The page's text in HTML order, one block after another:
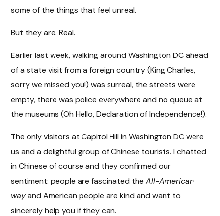
some of the things that feel unreal.
But they are. Real.
Earlier last week, walking around Washington DC ahead
of a state visit from a foreign country (King Charles,
sorry we missed you!) was surreal, the streets were
empty, there was police everywhere and no queue at
the museums (Oh Hello, Declaration of Independence!).
The only visitors at Capitol Hill in Washington DC were
us and a delightful group of Chinese tourists. I chatted
in Chinese of course and they confirmed our
sentiment: people are fascinated theAll-American
wayand American people are kind and want to
sincerely help you if they can.